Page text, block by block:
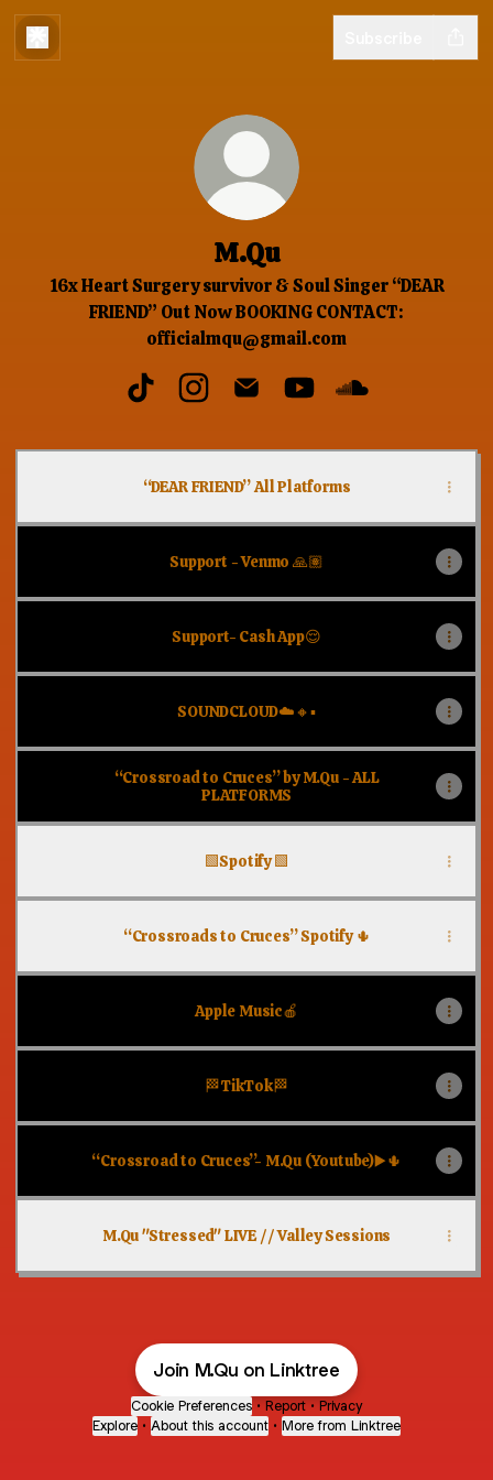
M.Qu
16x Heart Surgery survivor & Soul Singer “DEAR
FRIEND” Out Now BOOKING CONTACT:
officialmqu@gmail.com
“DEAR FRIEND” All Platforms
Support - Venmo 🙏🏽
Support- Cash App😌
SOUNDCLOUD☁️🔸▪️
“Crossroad to Cruces” by M.Qu - ALL
PLATFORMS
🟩Spotify 🟩
“Crossroads to Cruces” Spotify 🌵
Apple Music🍎
🏁TikTok🏁
“Crossroad to Cruces”- M.Qu (Youtube)▶️🌵
M.Qu "Stressed" LIVE // Valley Sessions
Join M.Qu on Linktree
Cookie Preferences • Report • Privacy
Explore • About this account • More from Linktree